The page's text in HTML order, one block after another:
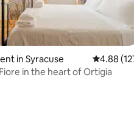
174 reviews
in Syracuse 4.88 out
4.88
in the heart of Ortigia